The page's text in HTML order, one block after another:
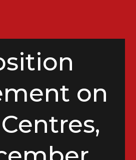
on